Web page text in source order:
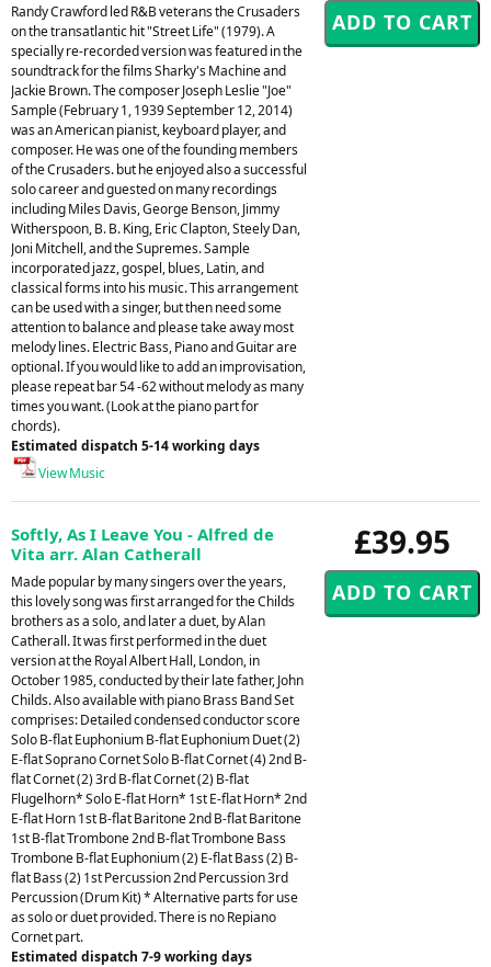
Randy Crawford led R&B veterans the Crusaders
on the transatlantic hit "Street Life" (1979). A
specially re-recorded version was featured in the
soundtrack for the films Sharky's Machine and
Jackie Brown. The composer Joseph Leslie "Joe"
Sample (February 1, 1939 September 12, 2014)
was an American pianist, keyboard player, and
composer. He was one of the founding members
of the Crusaders. but he enjoyed also a successful
solo career and guested on many recordings
including Miles Davis, George Benson, Jimmy
Witherspoon, B. B. King, Eric Clapton, Steely Dan,
Joni Mitchell, and the Supremes. Sample
incorporated jazz, gospel, blues, Latin, and
classical forms into his music. This arrangement
can be used with a singer, but then need some
attention to balance and please take away most
melody lines. Electric Bass, Piano and Guitar are
optional. If you would like to add an improvisation,
please repeat bar 54 -62 without melody as many
times you want. (Look at the piano part for
chords).
Estimated dispatch 5-14 working days
View Music
£39.95
Softly, As I Leave You - Alfred de
Vita arr. Alan Catherall
Made popular by many singers over the years,
this lovely song was first arranged for the Childs
brothers as a solo, and later a duet, by Alan
Catherall. It was first performed in the duet
version at the Royal Albert Hall, London, in
October 1985, conducted by their late father, John
Childs. Also available with piano Brass Band Set
comprises: Detailed condensed conductor score
Solo B-flat Euphonium B-flat Euphonium Duet (2)
E-flat Soprano Cornet Solo B-flat Cornet (4) 2nd B-
flat Cornet (2) 3rd B-flat Cornet (2) B-flat
Flugelhorn* Solo E-flat Horn* 1st E-flat Horn* 2nd
E-flat Horn 1st B-flat Baritone 2nd B-flat Baritone
1st B-flat Trombone 2nd B-flat Trombone Bass
Trombone B-flat Euphonium (2) E-flat Bass (2) B-
flat Bass (2) 1st Percussion 2nd Percussion 3rd
Percussion (Drum Kit) * Alternative parts for use
as solo or duet provided. There is no Repiano
Cornet part.
Estimated dispatch 7-9 working days